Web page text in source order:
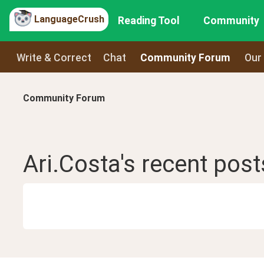
LanguageCrush Reading Tool Community
Write & Correct Chat Community Forum
Community Forum
Ari.Costa's recent